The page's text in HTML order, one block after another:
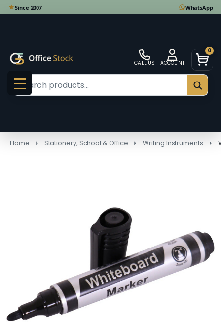
CALL US ACCOUNT
0
MENU
Search
Home Stationery, School & Office Writing Instruments